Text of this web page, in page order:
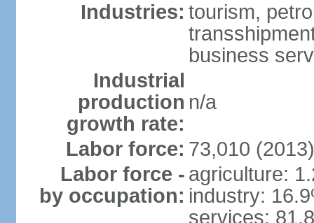
Industries: tourism,
business
Industrial
production
growth rate:
n/a
Labor force: 73,010 (2013)
Labor force -
by occupation:
agriculture:
industry:
services: